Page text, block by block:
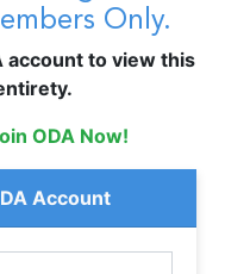
Only.
account to view this
ODA Now!
Account